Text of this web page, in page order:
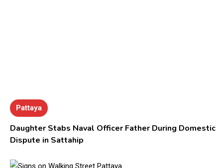
Pattaya
Daughter Stabs Naval Officer Father During Domestic
Dispute in Sattahip